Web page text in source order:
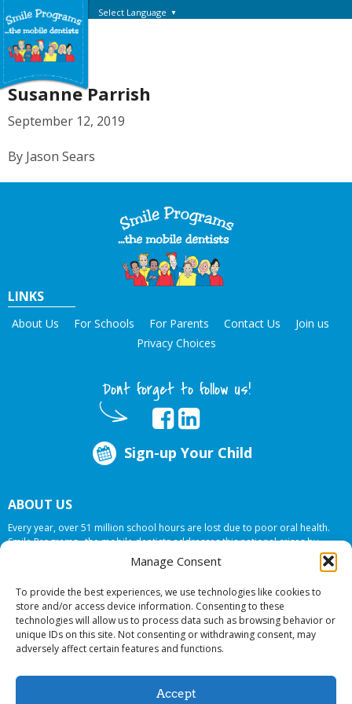
Manage Consent
To provide the best experiences, we use technologies like cookies to
store and/or access device information. Consenting to these
technologies will allow us to process data such as browsing behavior or
unique IDs on this site. Not consenting or withdrawing consent, may
adversely affect certain features and functions.
Accept
Select Language ▼
Susanne Parrish
September 12, 2019
By Jason Sears
LINKS
About Us For Schools For Parents Contact Us
Join us
Privacy Choices
Dont forget to follow us!
Sign-up Your Child
ABOUT US
Every year, over 51 million school hours are lost due to poor oral health.
Smile Programs…the mobile dentists addresses this national crises by
offering in-school dental care, bringing the care to the need at
NO COST TO
© 2026 Smile Programs. All rights reserved.